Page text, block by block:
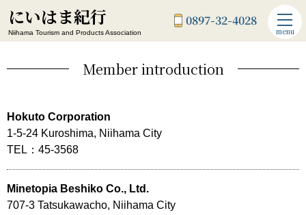
にいはま紀行
Niihama Tourism and Products Association
0897-32-4028
menu
Member introduction
Hokuto Corporation
1-5-24 Kuroshima, Niihama City
TEL：45-3568
Minetopia Beshiko Co., Ltd.
707-3 Tatsukawacho, Niihama City